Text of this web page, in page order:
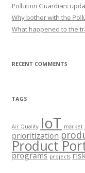
Pollution Guardian:
Why bother with the
What happened to the
RECENT COMMENTS
TAGS
Air Quality IoT market
prioritization
Product
programs projects